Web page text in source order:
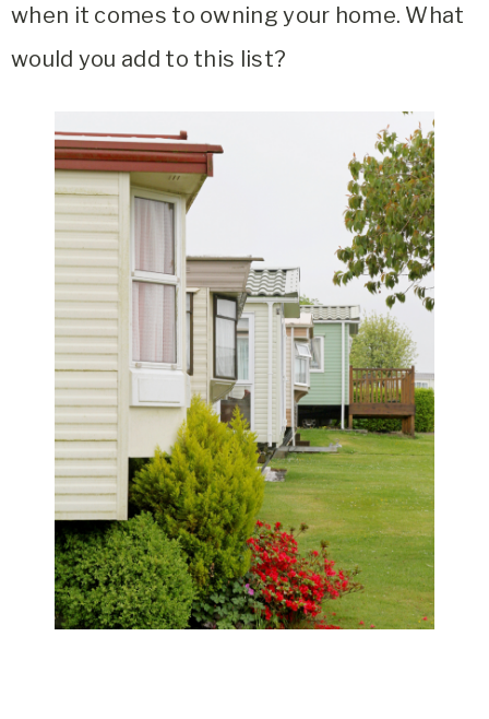
when it comes to owning your home. What
would you add to this list?